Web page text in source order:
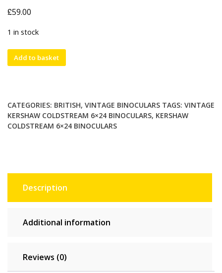
£59.00
1 in stock
Vintage
Kershaw
Binoculars.
Individual
Eyepiece
Collectible
quantity
Add to basket
CATEGORIES: BRITISH, VINTAGE BINOCULARS TAGS: VINTAGE
KERSHAW COLDSTREAM 6×24 BINOCULARS, KERSHAW
COLDSTREAM 6×24 BINOCULARS
Description
Additional information
Reviews (0)